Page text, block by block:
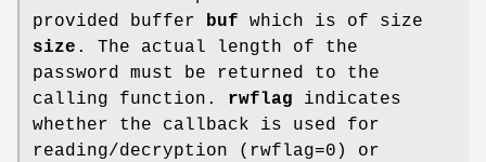
provided buffer
buf which is of size
size . The actual length of the
password must be returned to the
calling function. rwflag indicates
whether the callback is used for
reading/decryption (rwflag=0) or